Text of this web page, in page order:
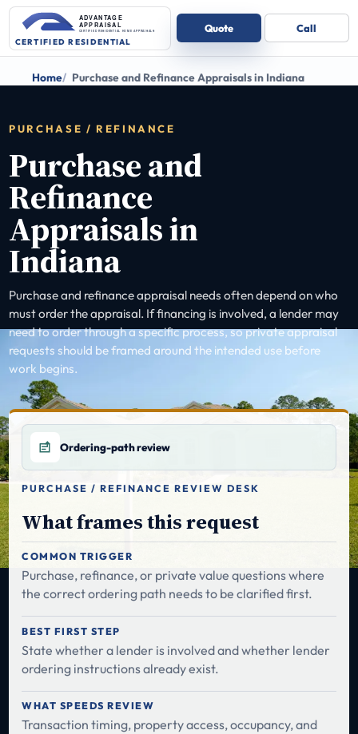
Home Purchase and Refinance Appraisals in Indiana
PURCHASE / REFINANCE
Purchase and
Refinance
Appraisals in
Indiana
Purchase and refinance appraisal needs often depend on who
must order the appraisal. If financing is involved, a lender may
need to order through a specific process, so private appraisal
requests should be framed around the intended use before
work begins.
Ordering-path review
PURCHASE / REFINANCE REVIEW DESK
What frames this request
COMMON TRIGGER
Purchase, refinance, or private value questions where
the correct ordering path needs to be clarified first.
BEST FIRST STEP
State whether a lender is involved and whether lender
ordering instructions already exist.
WHAT SPEEDS REVIEW
Transaction timing, property access, occupancy, and